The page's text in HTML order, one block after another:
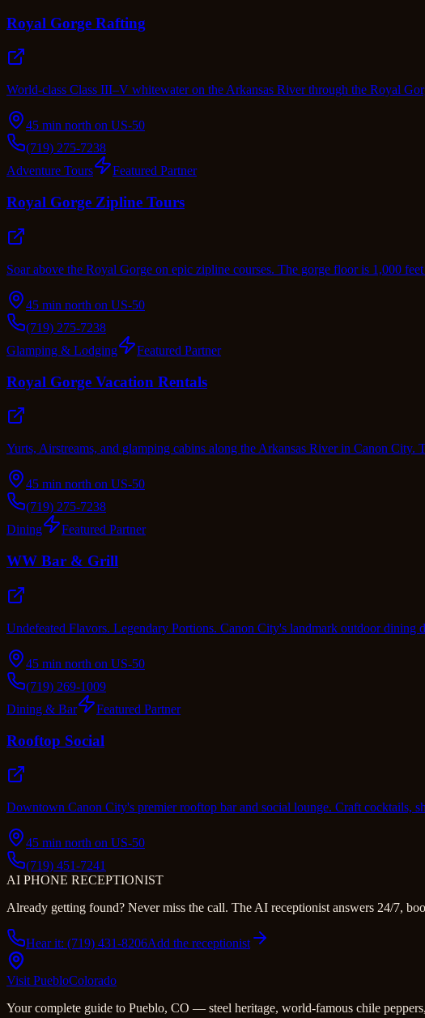
Royal Gorge Rafting
World-class Class III–V whitewater on the Arkansas River through the Royal
45 min north on US-50
(719) 275-7238
Adventure Tours
Featured Partner
Royal Gorge Zipline Tours
Soar above the Royal Gorge on epic zipline courses. The gorge floor is 1,000
45 min north on US-50
(719) 275-7238
Glamping & Lodging
Featured Partner
Royal Gorge Vacation Rentals
Yurts, Airstreams, and glamping cabins along the Arkansas River in Canon City.
45 min north on US-50
(719) 275-7238
Dining
Featured Partner
WW Bar & Grill
Undefeated Flavors. Legendary Portions. Canon City's landmark outdoor
45 min north on US-50
(719) 269-1009
Dining & Bar
Featured Partner
Rooftop Social
Downtown Canon City's premier rooftop bar and social lounge. Craft cocktails,
45 min north on US-50
(719) 451-7241
AI PHONE RECEPTIONIST
Already getting found? Never miss the call. The AI receptionist answers 24/7,
Hear it: (719) 431-8206Add the receptionist
Visit PuebloColorado
Your complete guide to Pueblo, CO — steel heritage, world-famous chile